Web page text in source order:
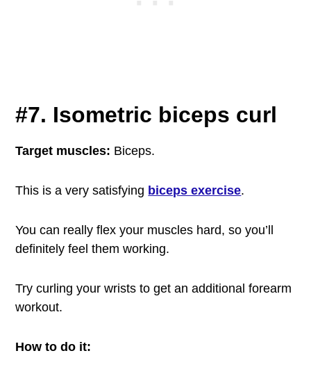
#7. Isometric biceps curl
Target muscles: Biceps.
This is a very satisfying biceps exercise.
You can really flex your muscles hard, so you’ll
definitely feel them working.
Try curling your wrists to get an additional forearm
workout.
How to do it: